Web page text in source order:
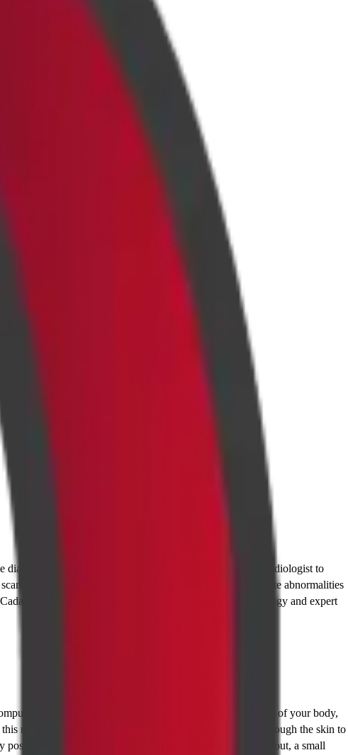
diagnostic procedure. It is performed by an interventional radiologist to
with the accuracy of a fine needle, doctors can investigate abnormalities
Diagnostics, we utilize advanced imaging technology and expert
to create detailed, cross-sectional images of the inside of your body,
real-time imaging "guides" a very thin, hollow needle through the skin to
a syringe is used to "aspirate," or gently suction out, a small